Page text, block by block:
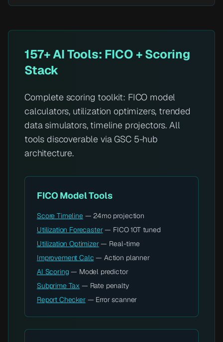
157+ AI Tools: FICO + Scoring
Stack
Complete scoring toolkit: FICO model
calculators, utilization optimizers, trended
data simulators, timeline projectors. All
tools discoverable via GSC 5-hub
architecture.
FICO Model Tools
Score Timeline — 24mo projection
Utilization Forecaster— FICO 10T tuned
Utilization Optimizer— Real-time
Improvement Calc — Action planner
AI Scoring — Model predictor
Subprime Tax — Rate penalty
Report Checker— Error scanner